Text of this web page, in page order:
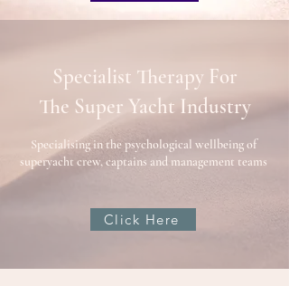
Specialist Therapy For
The Super Yacht Industry
Specialising in the psychological wellbeing of
superyacht crew, captains and management teams
Click Here